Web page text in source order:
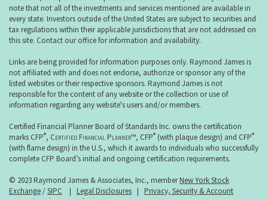
note that not all of the investments and services mentioned are available in
every state. Investors outside of the United States are subject to securities and
tax regulations within their applicable jurisdictions that are not addressed on
this site. Contact our office for information and availability.
Links are being provided for information purposes only. Raymond James is
not affiliated with and does not endorse, authorize or sponsor any of the
listed websites or their respective sponsors. Raymond James is not
responsible for the content of any website or the collection or use of
information regarding any website's users and/or members.
Certified Financial Planner Board of Standards Inc. owns the certification
marks CFP®, Certified Financial Planner™, CFP® (with plaque design) and CFP®
(with flame design) in the U.S., which it awards to individuals who successfully
complete CFP Board’s initial and ongoing certification requirements.
© 2023 Raymond James & Associates, Inc., memberNew York Stock
Exchange/SIPC | Legal Disclosures | Privacy, Security & Account